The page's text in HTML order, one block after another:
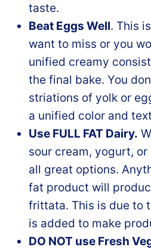
taste.
Beat Eggs Well. This
want to miss or you
unified creamy
the final bake. You
striations of yolk or
a unified color and
Use FULL FAT Dairy.
sour cream, yogurt,
all great options.
fat product will
frittata. This is due to
is added to make
DO NOT use Fresh